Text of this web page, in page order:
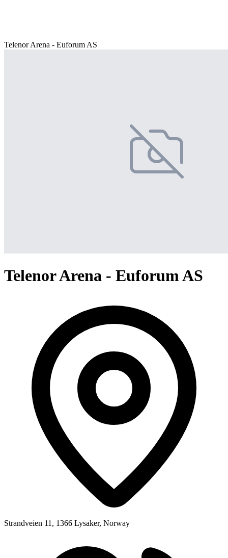
Telenor Arena - Euforum AS
Telenor Arena - Euforum AS
Strandveien 11, 1366 Lysaker, Norway